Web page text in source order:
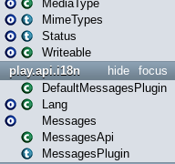
MediaType
MimeTypes
Status
Writeable
focus
hide
play.api.i18n
DefaultMessagesPlugin
Lang
Messages
MessagesApi
MessagesPlugin